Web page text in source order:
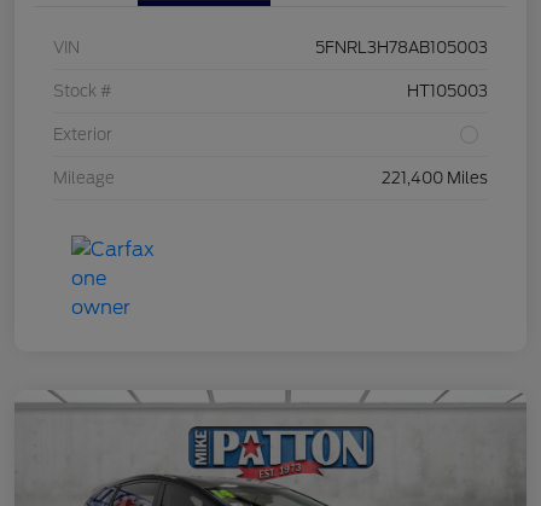
VIN 5FNRL3H78AB105003
Stock # HT105003
Exterior
Mileage 221,400 Miles